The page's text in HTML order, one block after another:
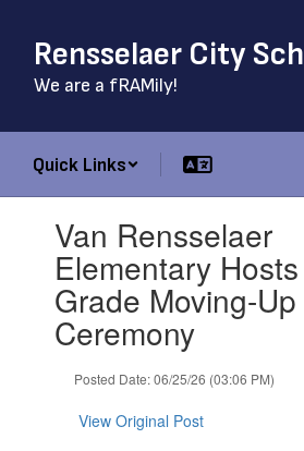
main
content
Rensselaer City
We are a fRAMily!
Quick Links
Van Rensselaer
Elementary
Grade Moving-Up
Ceremony
Posted Date: 06/25/26 (03:06 PM)
View Original Post